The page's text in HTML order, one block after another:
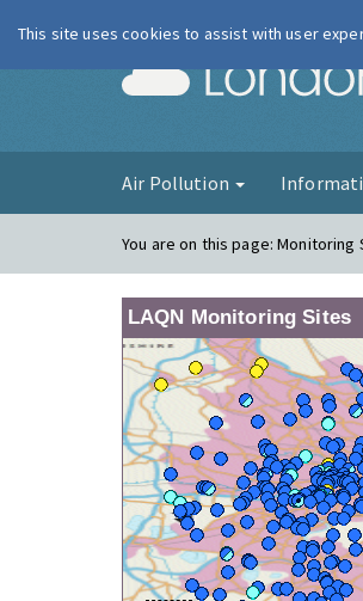
Air Pollution
You are on this page:Monitoring
LAQN Monitoring Sites
This site uses cookies to assist with user